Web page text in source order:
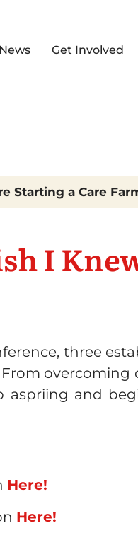
News Get Involved
Starting a Care
I
three
aspriing and
Here!
Here!